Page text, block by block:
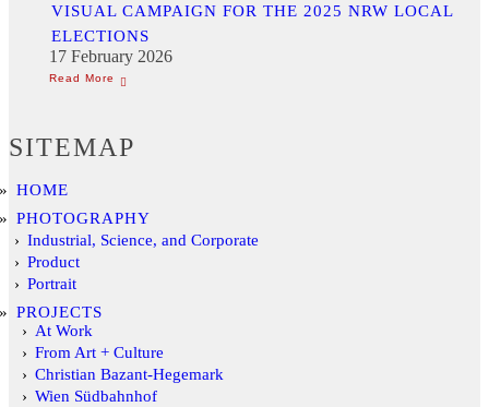
VISUAL CAMPAIGN FOR THE 2025 NRW LOCAL
ELECTIONS
17 February 2026
SITEMAP
HOME
PHOTOGRAPHY
Industrial, Science, and Corporate
Product
Portrait
PROJECTS
At Work
From Art + Culture
Christian Bazant-Hegemark
Wien Südbahnhof